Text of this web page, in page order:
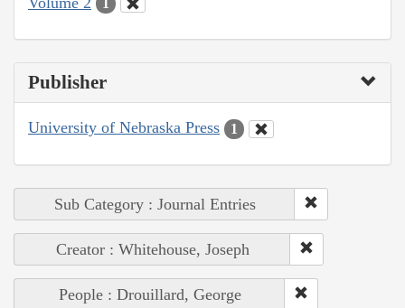
1
Publisher
University of Nebraska Press 1
Sub Category : Journal Entries
Creator : Whitehouse, Joseph
People : Drouillard, George